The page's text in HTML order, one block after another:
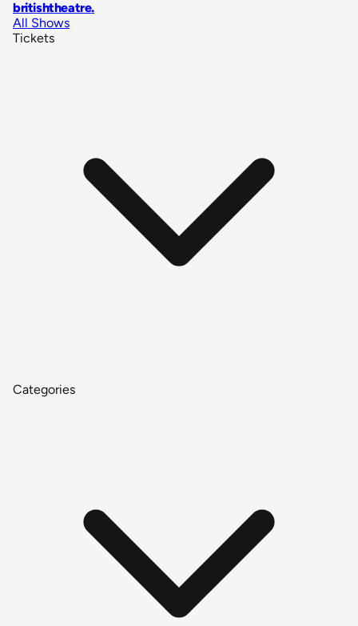
britishtheatre.
All Shows
Tickets
Categories